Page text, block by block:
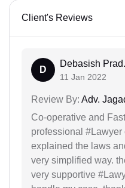
Client's Reviews
D
Debasish
11 Jan 2022
Review By: Adv.
Co-operative and
professional #Lawyer
explained the laws
very simplified way.
very supportive